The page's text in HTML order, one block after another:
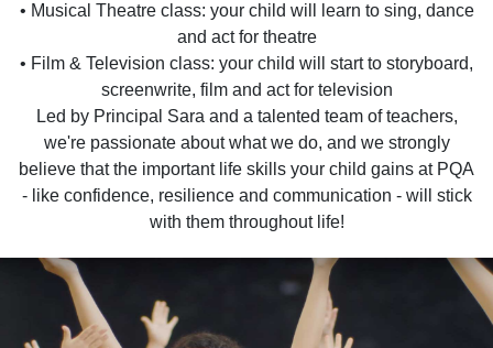
• Musical Theatre class: your child will learn to sing, dance
and act for theatre
• Film & Television class: your child will start to storyboard,
screenwrite, film and act for television
Led by Principal Sara and a talented team of teachers,
we're passionate about what we do, and we strongly
believe that the important life skills your child gains at PQA
- like confidence, resilience and communication - will stick
with them throughout life!